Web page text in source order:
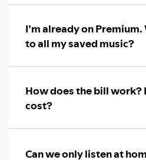
I’m already on
to all my saved music?
How does the bill work?
cost?
Can we only listen at